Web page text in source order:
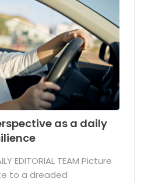
as a daily
EDITORIAL TEAM Picture
to a dreaded